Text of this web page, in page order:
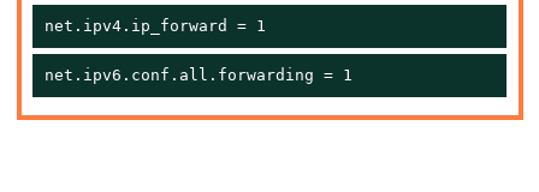
net.ipv4.ip_forward = 1
net.ipv6.conf.all.forwarding = 1